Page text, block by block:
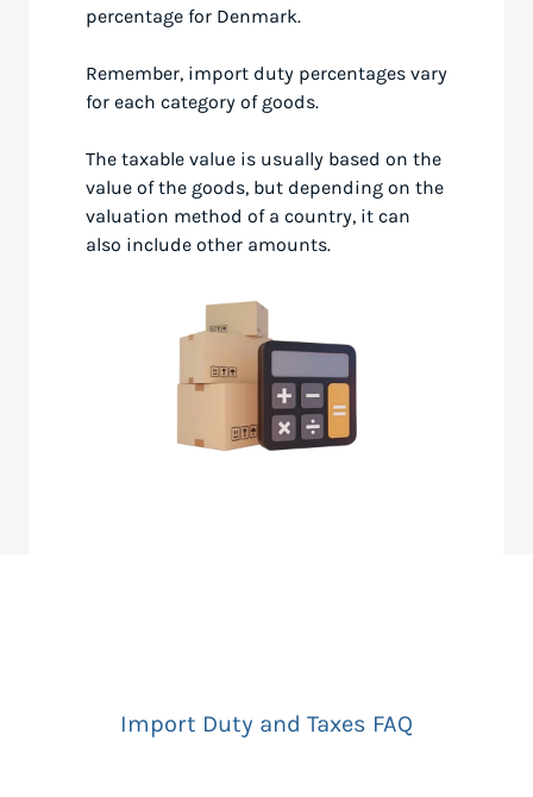
percentage for Denmark.
Remember, import duty percentages vary
for each category of goods.
The taxable value is usually based on the
value of the goods, but depending on the
valuation method of a country, it can
also include other amounts.
Import Duty and Taxes FAQ